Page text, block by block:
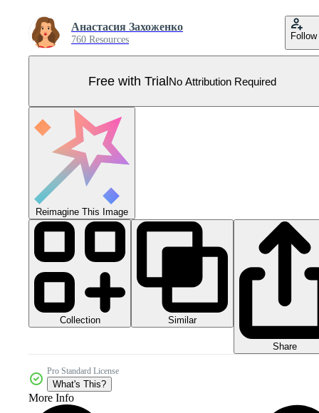
Анастасия Захоженко
760 Resources Follow
Free with TrialNo Attribution Required
Reimagine This Image
Collection Similar
Share
Pro Standard License
What's This?
More Info